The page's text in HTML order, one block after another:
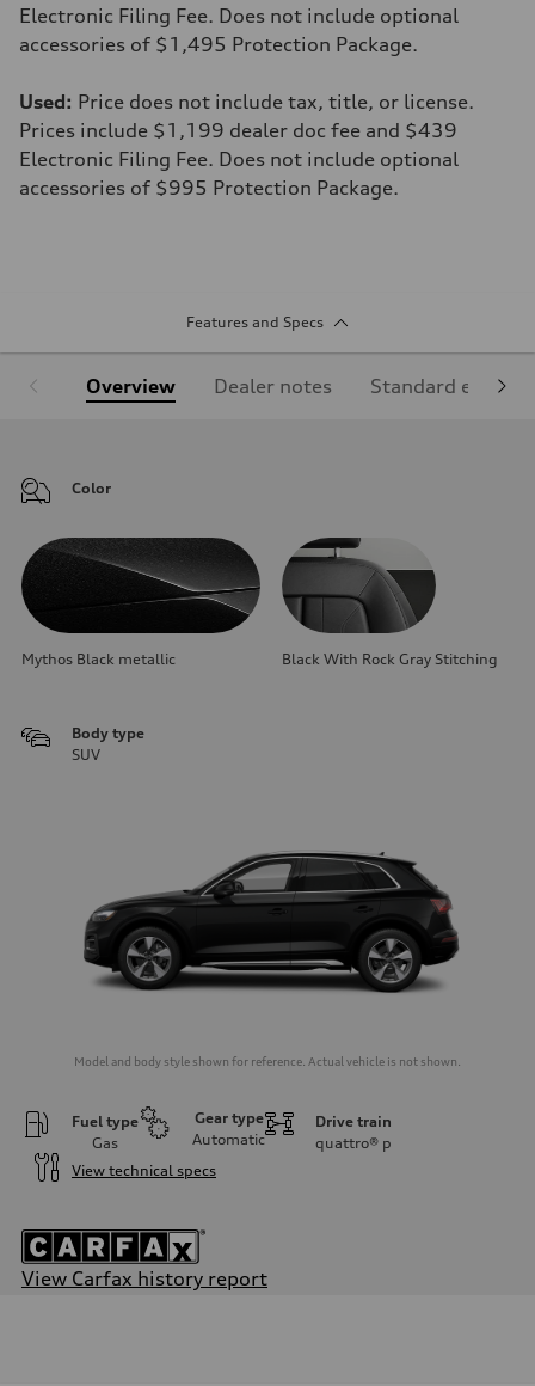
Electronic Filing Fee. Does not include optional
accessories of $1,495 Protection Package.
Used: Price does not include tax, title, or license.
Prices include $1,199 dealer doc fee and $439
Electronic Filing Fee. Does not include optional
accessories of $995 Protection Package.
Features and Specs
Overview Dealer notes Standard
Color
Mythos Black metallic Black With Rock Gray Stitching
Body type
SUV
Model and body style shown for reference. Actual vehicle is not shown.
Fuel type
Gas
Gear type
Automatic
Drive train
quattro® p
View technical specs
View Carfax history report